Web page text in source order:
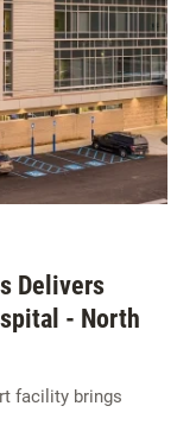
Delivers
- North
facility brings